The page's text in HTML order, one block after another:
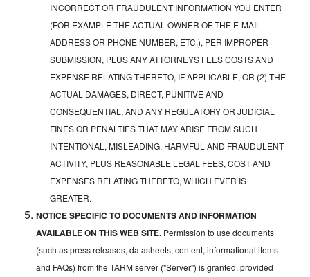
INCORRECT OR FRAUDULENT INFORMATION YOU ENTER
(FOR EXAMPLE THE ACTUAL OWNER OF THE E-MAIL
ADDRESS OR PHONE NUMBER, ETC.), PER IMPROPER
SUBMISSION, PLUS ANY ATTORNEYS FEES COSTS AND
EXPENSE RELATING THERETO, IF APPLICABLE, OR (2) THE
ACTUAL DAMAGES, DIRECT, PUNITIVE AND
CONSEQUENTIAL, AND ANY REGULATORY OR JUDICIAL
FINES OR PENALTIES THAT MAY ARISE FROM SUCH
INTENTIONAL, MISLEADING, HARMFUL AND FRAUDULENT
ACTIVITY, PLUS REASONABLE LEGAL FEES, COST AND
EXPENSES RELATING THERETO, WHICH EVER IS
GREATER.
NOTICE SPECIFIC TO DOCUMENTS AND INFORMATION
AVAILABLE ON THIS WEB SITE. Permission to use documents
(such as press releases, datasheets, content, informational items
and FAQs) from the TARM server ("Server") is granted, provided